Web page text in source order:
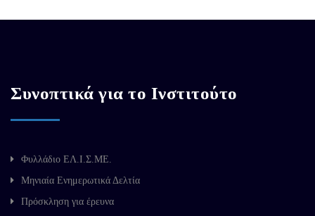
Συνοπτικά για το Ινστιτούτο
Φυλλάδιο ΕΛ.Ι.Σ.ΜΕ.
Μηνιαία Ενημερωτικά Δελτία
Πρόσκληση για έρευνα